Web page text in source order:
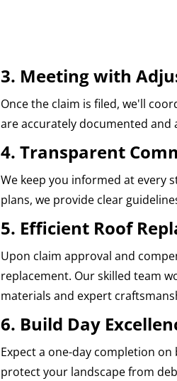
3. Meeting with
Once the claim is filed, we'll
are accurately documented and
4. Transparent
We keep you informed at every
plans, we provide clear
5. Efficient Roof
Upon claim approval and
replacement. Our skilled team
materials and expert
6. Build Day
Expect a one-day completion
protect your landscape from